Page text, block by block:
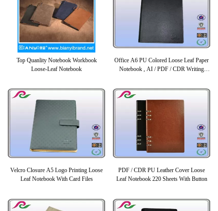
Top Quanlity Notebook Workbook
Loose-Leaf Notebook
Office A6 PU Colored Loose Leaf Paper
Notebook , AI / PDF / CDR Writing
Velcro Closure A5 Logo Printing Loose
Leaf Notebook With Card Files
PDF / CDR PU Leather Cover Loose
Leaf Notebook 220 Sheets With Button